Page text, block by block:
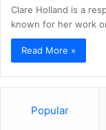
Clare Holland is a
known for her work
Read More »
Popular